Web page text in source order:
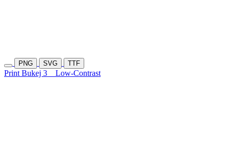
PNG SVG TTF
Print Bukej 3 Low-Contrast